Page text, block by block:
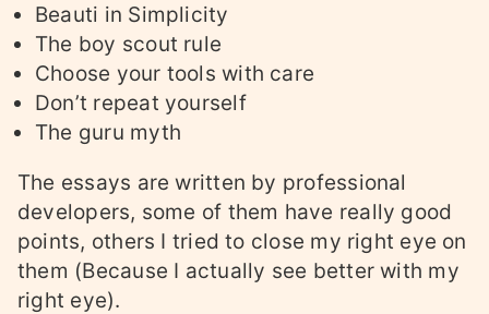
Beauti in Simplicity
The boy scout rule
Choose your tools with care
Don’t repeat yourself
The guru myth
The essays are written by professional
developers, some of them have really good
points, others I tried to close my right eye on
them (Because I actually see better with my
right eye).